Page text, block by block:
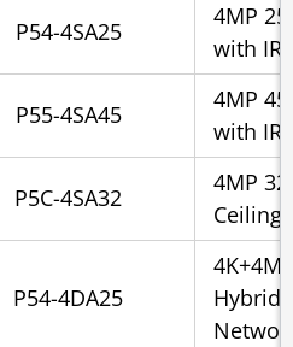
P54-4SA25
4MP
with IR
P55-4SA45
4MP
with IR
P5C-4SA32
4MP
Ceiling
P54-4DA25
Hybrid